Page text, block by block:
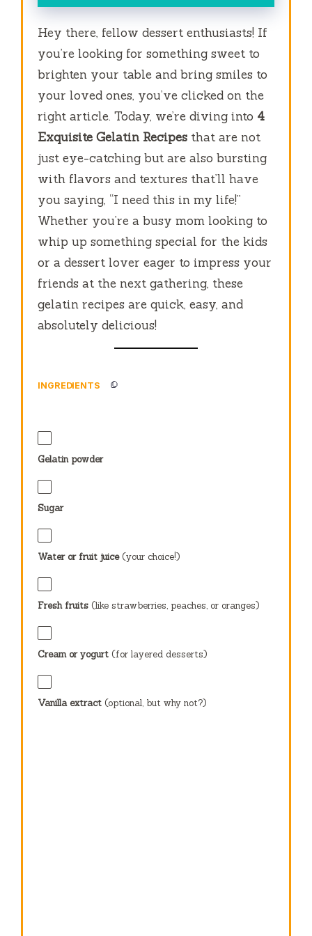
Hey there, fellow dessert enthusiasts! If
you’re looking for something sweet to
brighten your table and bring smiles to
your loved ones, you’ve clicked on the
right article. Today, we’re diving into 4
Exquisite Gelatin Recipes that are not
just eye-catching but are also bursting
with flavors and textures that’ll have
you saying, “I need this in my life!”
Whether you’re a busy mom looking to
whip up something special for the kids
or a dessert lover eager to impress your
friends at the next gathering, these
gelatin recipes are quick, easy, and
absolutely delicious!
INGREDIENTS
Gelatin powder
Sugar
Water or fruit juice(your choice!)
Fresh fruits (like strawberries, peaches, or oranges)
Cream or yogurt (for layered desserts)
Vanilla extract (optional, but why not?)